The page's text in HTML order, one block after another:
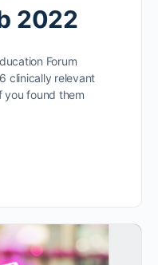
2022
Forum
clinically relevant
you found them